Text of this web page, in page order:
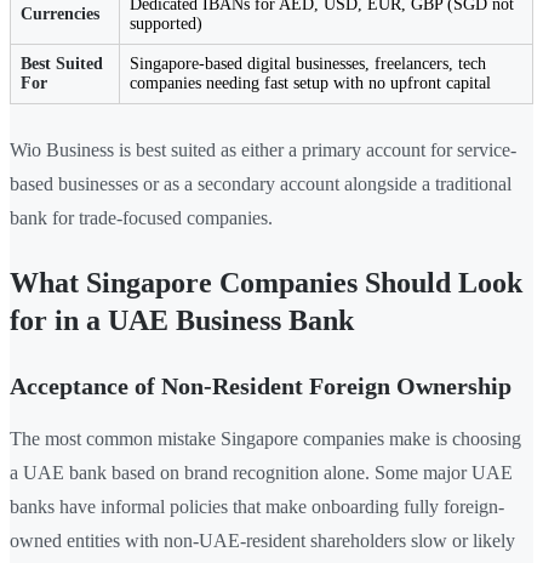
Currencies
Dedicated IBANs for AED, USD, EUR, GBP (SGD not
supported)
Best Suited
For
Singapore-based digital businesses, freelancers, tech
companies needing fast setup with no upfront capital
Wio Business is best suited as either a primary account for service-
based businesses or as a secondary account alongside a traditional
bank for trade-focused companies.
What Singapore Companies Should Look
for in a UAE Business Bank
Acceptance of Non-Resident Foreign Ownership
The most common mistake Singapore companies make is choosing
a UAE bank based on brand recognition alone. Some major UAE
banks have informal policies that make onboarding fully foreign-
owned entities with non-UAE-resident shareholders slow or likely